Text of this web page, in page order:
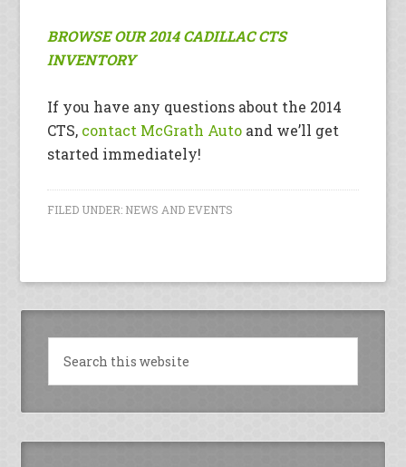
BROWSE OUR 2014 CADILLAC CTS
INVENTORY
If you have any questions about the 2014
CTS, contact McGrath Auto and we’ll get
started immediately!
FILED UNDER: NEWS AND EVENTS